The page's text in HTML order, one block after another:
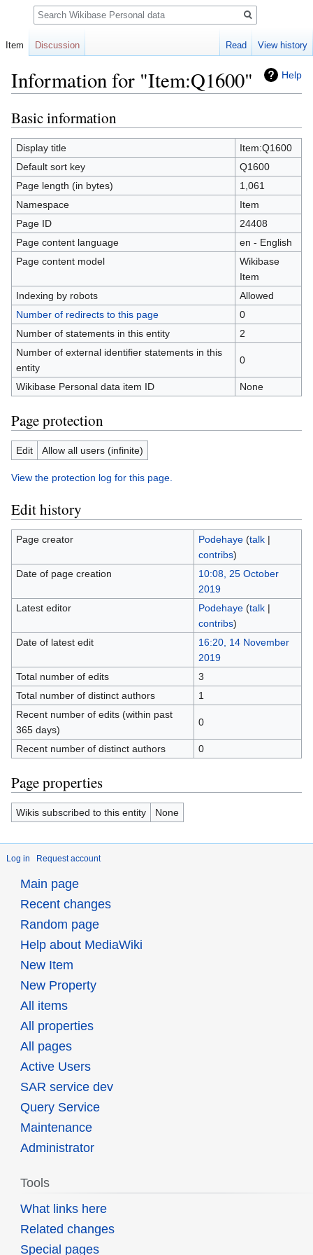
Help
Information for "Item:Q1600"
Jump
to
navigation
Jump
to
search
Basic information
Display title
Item:Q1600
Default sort key
Q1600
Page length (in bytes)
1,061
Namespace
Item
Page ID
24408
Page content language
en - English
Page content model
Wikibase
Item
Indexing by robots
Allowed
Number of redirects to this page
0
Number of statements in this entity
2
Number of external identifier statements in this
entity
0
Wikibase Personal data item ID None
Page protection
Edit Allow all users (infinite)
View the protection log for this page.
Edit history
Page creator Podehaye (talk|
contribs)
Date of page creation
10:08, 25 October
2019
Latest editor
Podehaye (talk|
contribs)
Date of latest edit
16:20, 14 November
2019
Total number of edits
3
Total number of distinct authors
1
Recent number of edits (within past
365 days)
0
Recent number of distinct authors 0
Page properties
Wikis subscribed to this entity None
Log in Request account
Item Discussion Read View history
Search
Main page
Recent changes
Random page
Help about MediaWiki
New Item
New Property
All items
All properties
All pages
Active Users
SAR service dev
Query Service
Maintenance
Administrator
Tools
What links here
Related changes
Special pages